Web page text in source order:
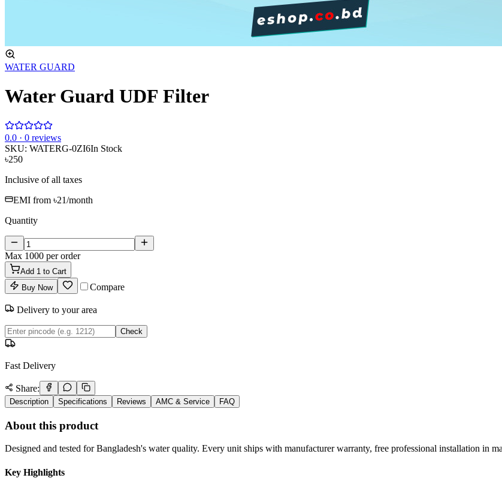
WATER GUARD
Water Guard UDF Filter
0.0 · 0 reviews
SKU: WATERG-0ZI6In Stock
৳250
Inclusive of all taxes
EMI from ৳21/month
Quantity
Max 1000 per order
Add 1 to Cart
Buy Now
Compare
Delivery to your area
Check
Fast Delivery
Share:
Description Specifications Reviews AMC & Service FAQ
About this product
Designed and tested for Bangladesh's water quality. Every unit ships with manufacturer warranty, free professional installation in
Key Highlights